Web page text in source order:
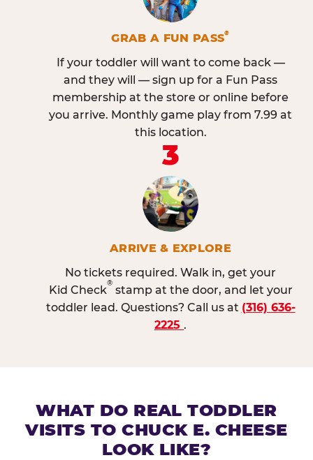
GRAB A FUN PASS®
If your toddler will want to come back —
and they will — sign up for a Fun Pass
membership at the store or online before
you arrive. Monthly game play from 7.99 at
this location.
3
ARRIVE & EXPLORE
No tickets required. Walk in, get your
Kid Check
®
stamp at the door, and let your
toddler lead. Questions? Call us at (316) 636-
2225 .
WHAT DO REAL TODDLER
VISITS TO CHUCK E. CHEESE
LOOK LIKE?